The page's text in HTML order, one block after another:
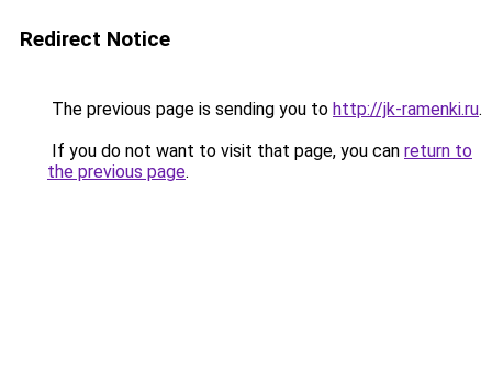
Redirect Notice
The previous page is sending you to http://jk-ramenki.ru.
If you do not want to visit that page, you can return to
the previous page.